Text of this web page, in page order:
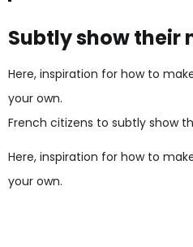
Subtly show their
Here, inspiration for how to
your own.
French citizens to subtly show
Here, inspiration for how to
your own.